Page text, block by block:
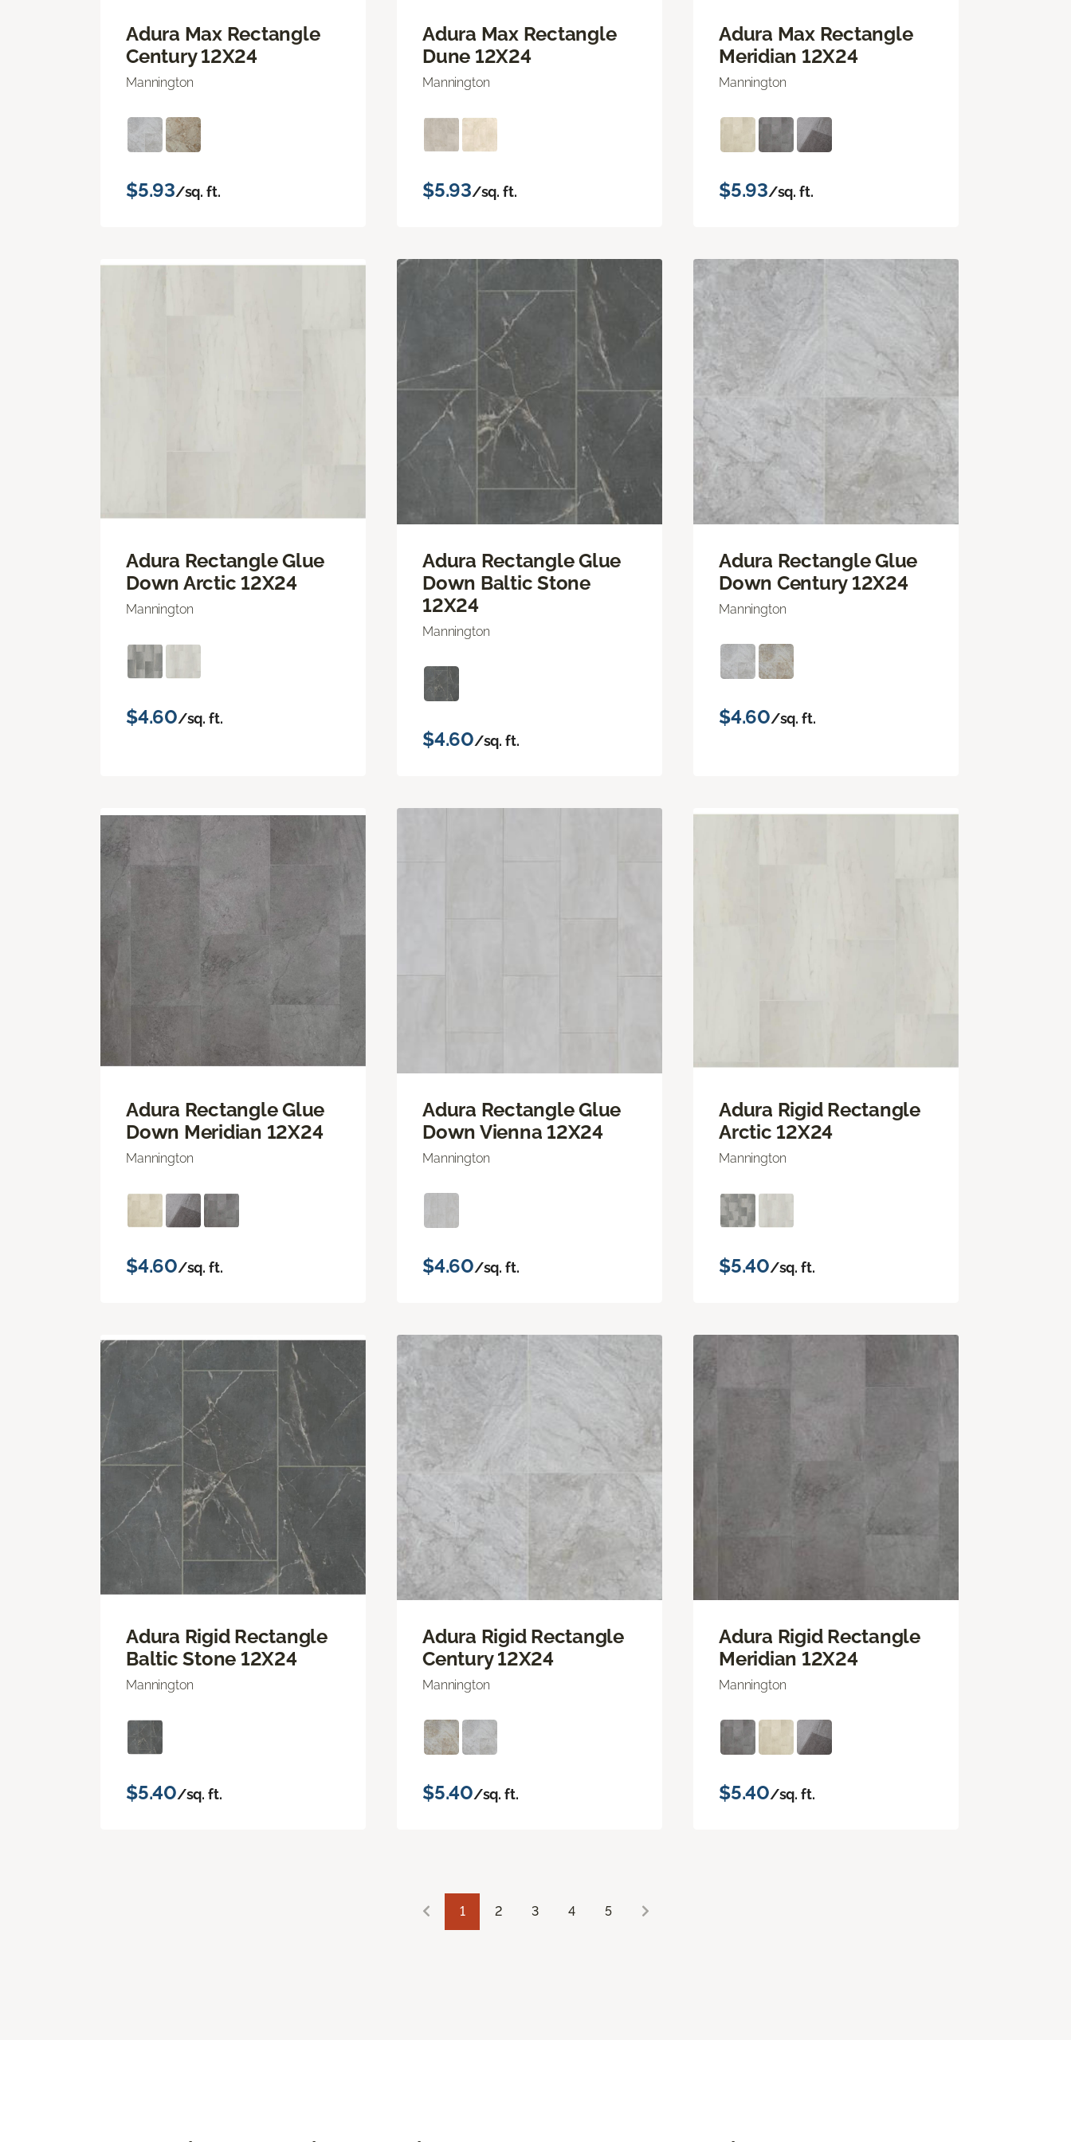
Adura Max Rectangle
Century 12X24
Mannington
$5.93/sq. ft.
Adura Max Rectangle
Dune 12X24
Mannington
$5.93/sq. ft.
Adura Max Rectangle
Meridian 12X24
Mannington
$5.93/sq. ft.
Adura Rectangle Glue
Down Arctic 12X24
Mannington
$4.60/sq. ft.
Adura Rectangle Glue
Down Baltic Stone
12X24
Mannington
$4.60/sq. ft.
Adura Rectangle Glue
Down Century 12X24
Mannington
$4.60/sq. ft.
Adura Rectangle Glue
Down Meridian 12X24
Mannington
$4.60/sq. ft.
Adura Rectangle Glue
Down Vienna 12X24
Mannington
$4.60/sq. ft.
Adura Rigid Rectangle
Arctic 12X24
Mannington
$5.40/sq. ft.
Adura Rigid Rectangle
Baltic Stone 12X24
Mannington
$5.40/sq. ft.
Adura Rigid Rectangle
Century 12X24
Mannington
$5.40/sq. ft.
Adura Rigid Rectangle
Meridian 12X24
Mannington
$5.40/sq. ft.
1 2 3 4 5